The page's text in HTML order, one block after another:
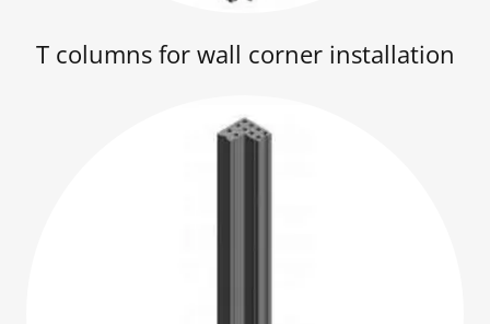
T columns for wall corner installation